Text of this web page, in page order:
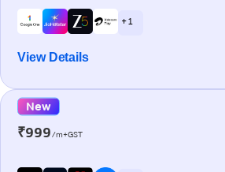
+ 1
View Details
New
₹999/m+GST